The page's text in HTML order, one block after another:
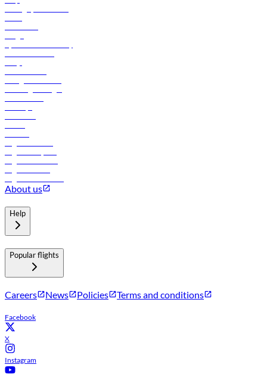
About us
Help
Popular flights
Careers News Policies Terms and conditions
Facebook
X
Instagram